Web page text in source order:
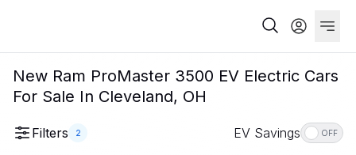
New Ram ProMaster 3500 EV Electric Cars
For Sale In Cleveland, OH
Filters 2 EV Savings OFF